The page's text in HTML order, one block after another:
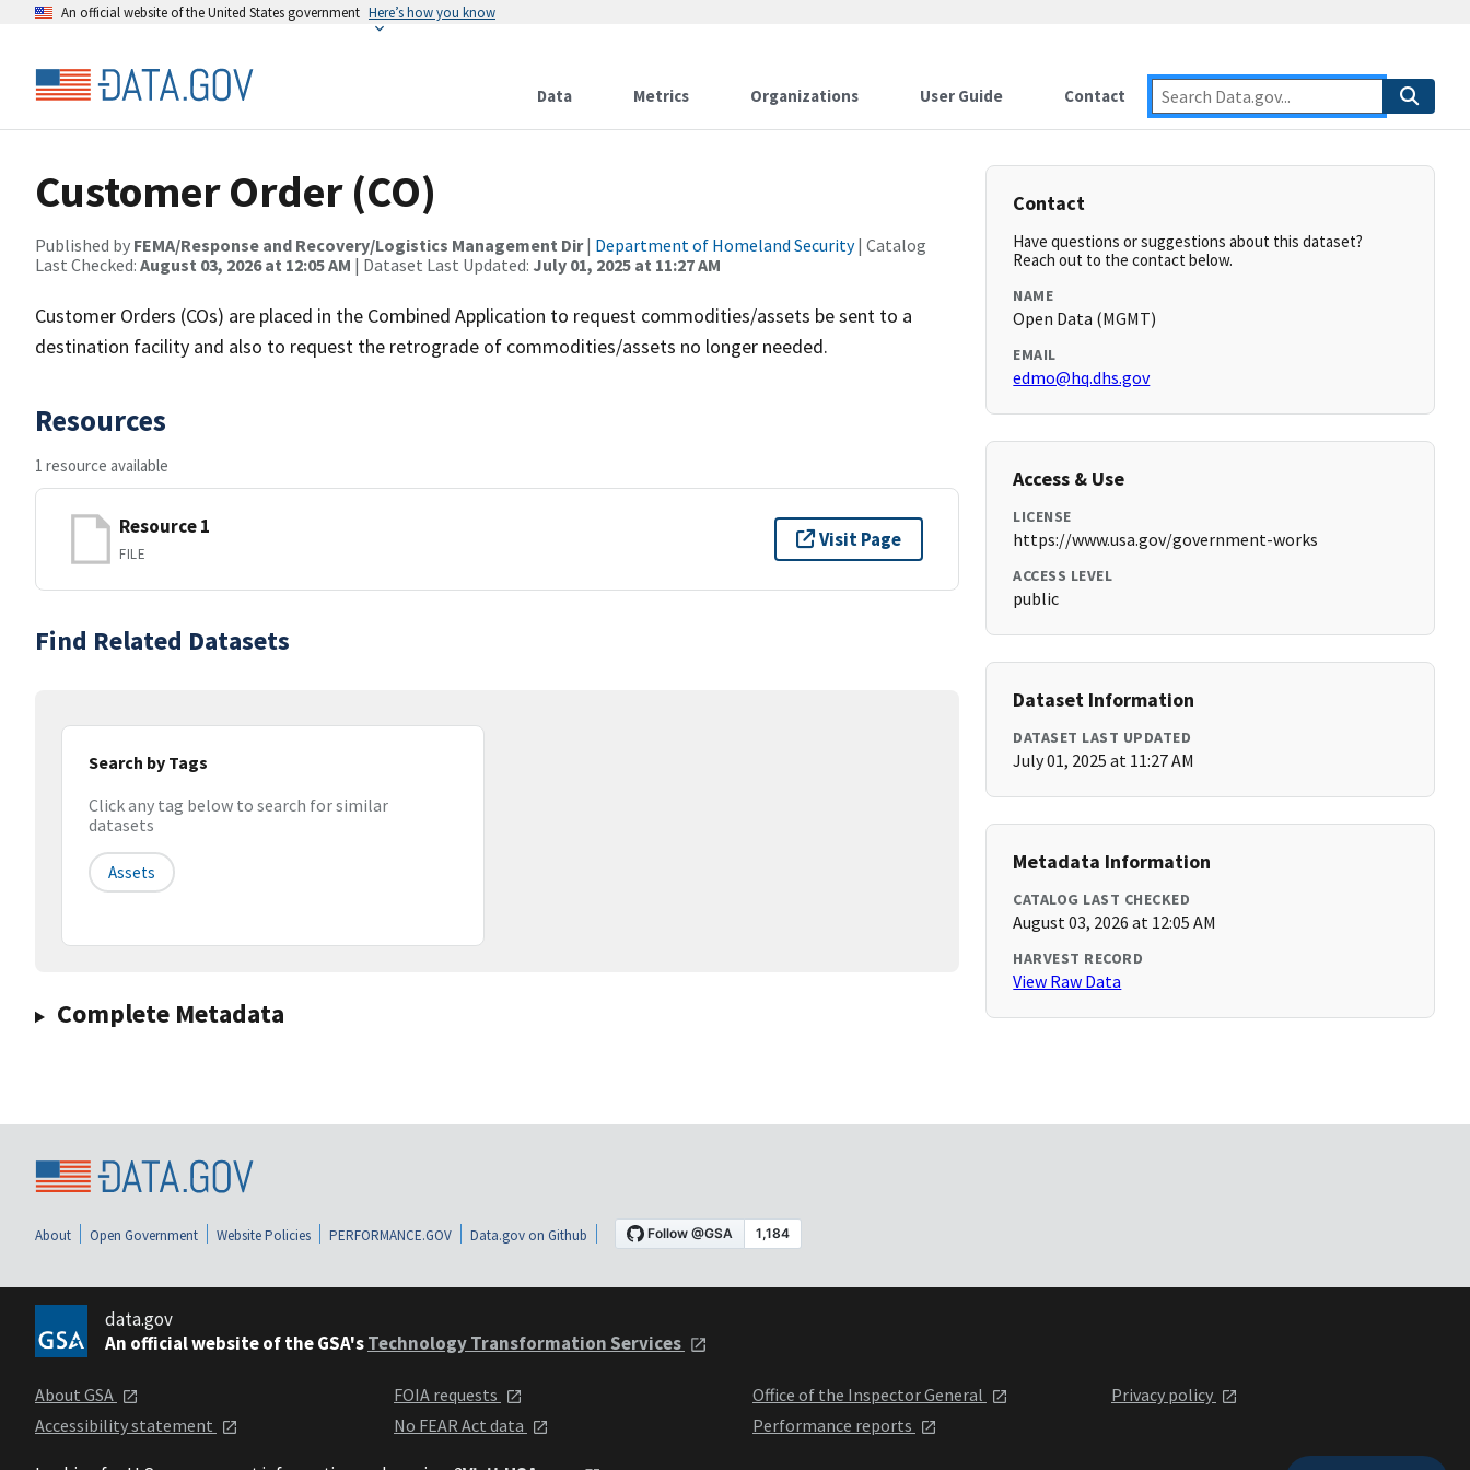
An official website of the United States government Here’s how you know
Data Metrics Organizations User Guide Contact
Customer Order (CO)
Published by FEMA/Response and Recovery/Logistics Management Dir| Department of Homeland Security| Catalog
Last Checked: August 03, 2026 at 12:05 AM | Dataset Last Updated: July 01, 2025 at 11:27 AM
Customer Orders (COs) are placed in the Combined Application to request commodities/assets be sent to a
destination facility and also to request the retrograde of commodities/assets no longer needed.
Resources
1 resource available
Resource 1
FILE
Visit Page
Find Related Datasets
Search by Tags
Click any tag below to search for similar
datasets
Assets
Complete Metadata
Contact
Have questions or suggestions about this dataset?
Reach out to the contact below.
NAME
Open Data (MGMT)
EMAIL
edmo@hq.dhs.gov
Access & Use
LICENSE
https://www.usa.gov/government-works
ACCESS LEVEL
public
Dataset Information
DATASET LAST UPDATED
July 01, 2025 at 11:27 AM
Metadata Information
CATALOG LAST CHECKED
August 03, 2026 at 12:05 AM
HARVEST RECORD
View Raw Data
About Open Government Website Policies PERFORMANCE.GOV Data.gov on Github
data.gov
An official website of the GSA'sTechnology Transformation Services
About GSA
Accessibility statement
FOIA requests
No FEAR Act data
Office of the Inspector General
Performance reports
Privacy policy